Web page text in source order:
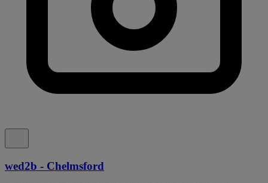
wed2b - Chelmsford